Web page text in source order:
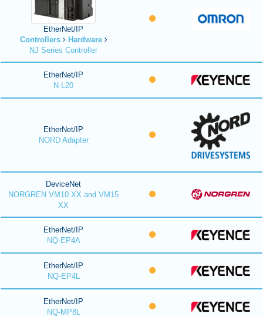
EtherNet/IP
Controllers
Hardware
NJ Series Controller
EtherNet/IP
N-L20
EtherNet/IP
NORD Adapter
DeviceNet
NORGREN VM10 XX and VM15
XX
EtherNet/IP
NQ-EP4A
EtherNet/IP
NQ-EP4L
EtherNet/IP
NQ-MP8L